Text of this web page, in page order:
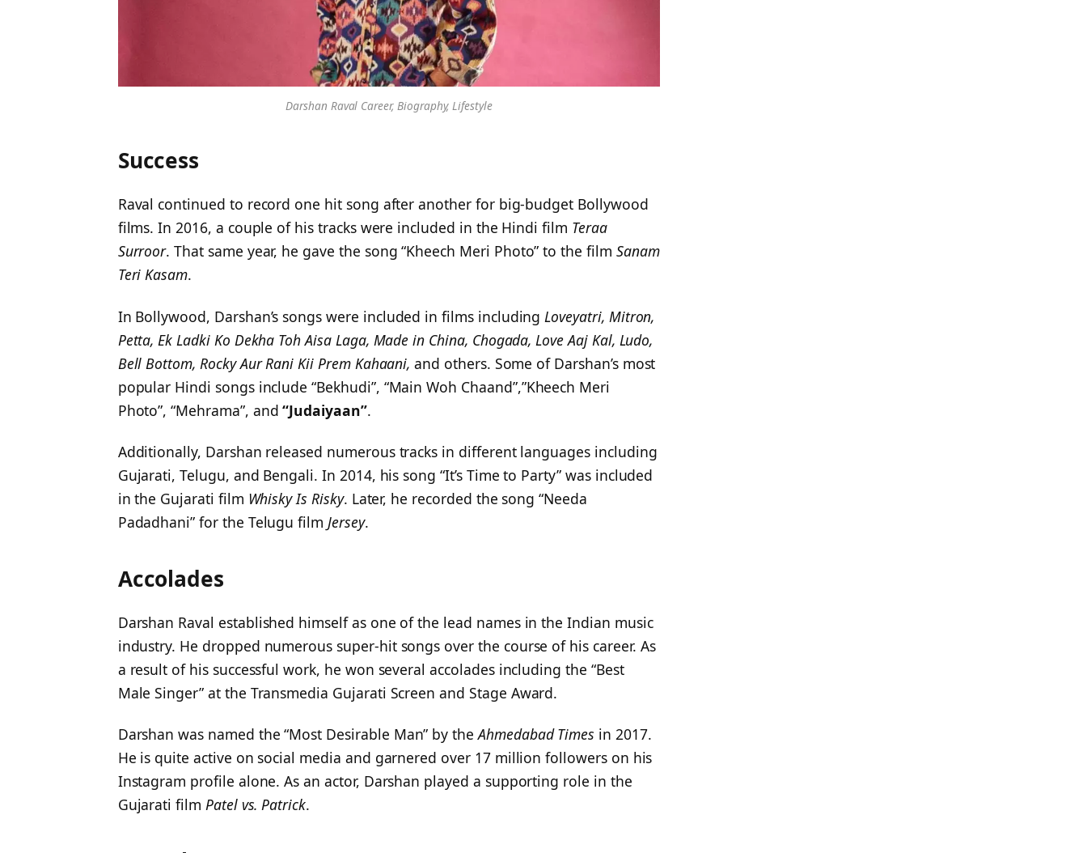
Darshan Raval Career, Biography, Lifestyle
Success
Raval continued to record one hit song after another for big-budget Bollywood
films. In 2016, a couple of his tracks were included in the Hindi film Teraa
Surroor. That same year, he gave the song “Kheech Meri Photo” to the film Sanam
Teri Kasam.
In Bollywood, Darshan’s songs were included in films including Loveyatri, Mitron,
Petta, Ek Ladki Ko Dekha Toh Aisa Laga, Made in China, Chogada, Love Aaj Kal, Ludo,
Bell Bottom, Rocky Aur Rani Kii Prem Kahaani,and others. Some of Darshan’s most
popular Hindi songs include “Bekhudi”, “Main Woh Chaand”,”Kheech Meri
Photo”, “Mehrama”, and“Judaiyaan”.
Additionally, Darshan released numerous tracks in different languages including
Gujarati, Telugu, and Bengali. In 2014, his song “It’s Time to Party” was included
in the Gujarati film Whisky Is Risky. Later, he recorded the song “Needa
Padadhani” for the Telugu film Jersey.
Accolades
Darshan Raval established himself as one of the lead names in the Indian music
industry. He dropped numerous super-hit songs over the course of his career. As
a result of his successful work, he won several accolades including the “Best
Male Singer” at the Transmedia Gujarati Screen and Stage Award.
Darshan was named the “Most Desirable Man” by theAhmedabad Times in 2017.
He is quite active on social media and garnered over 17 million followers on his
Instagram profile alone. As an actor, Darshan played a supporting role in the
Gujarati film Patel vs. Patrick.